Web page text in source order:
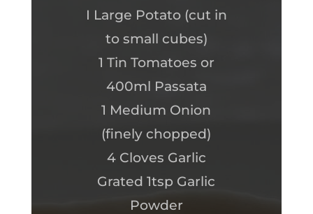
I Large Potato (cut in
to small cubes)
1 Tin Tomatoes or
400ml Passata
1 Medium Onion
(finely chopped)
4 Cloves Garlic
Grated 1tsp Garlic
Powder